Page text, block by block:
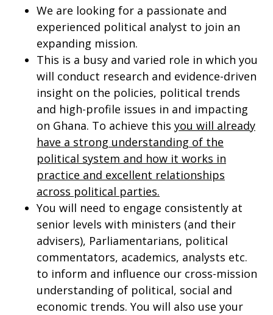
We are looking for a passionate and
experienced political analyst to join an
expanding mission.
This is a busy and varied role in which you
will conduct research and evidence-driven
insight on the policies, political trends
and high-profile issues in and impacting
on Ghana. To achieve this you will already
have a strong understanding of the
political system and how it works in
practice and excellent relationships
across political parties.
You will need to engage consistently at
senior levels with ministers (and their
advisers), Parliamentarians, political
commentators, academics, analysts etc.
to inform and influence our cross-mission
understanding of political, social and
economic trends. You will also use your